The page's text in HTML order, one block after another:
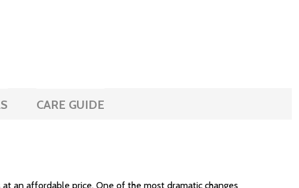
CARE GUIDE
an affordable price. One of the most dramatic changes